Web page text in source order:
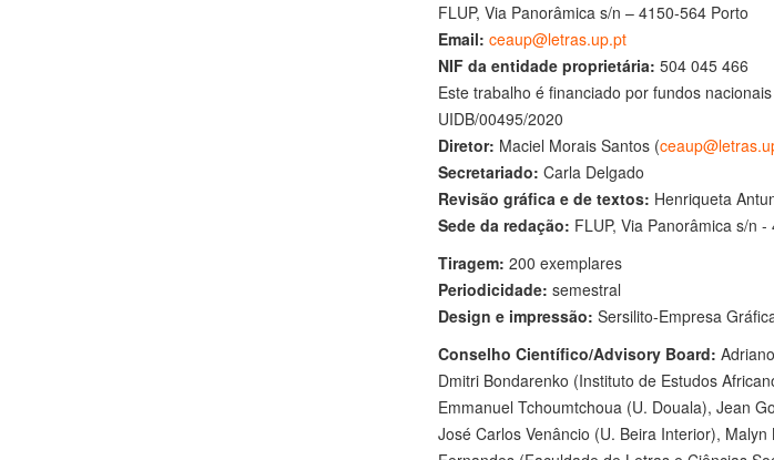
FLUP, Via Panorâmica s/n – 4150-564 Porto
Email: ceaup@letras.up.pt
NIF da entidade proprietária: 504 045 466
Este trabalho é financiado por fundos
UIDB/00495/2020
Diretor: Maciel Morais Santos (
Secretariado: Carla Delgado
Revisão gráfica e de textos: Henriqueta
Sede da redação: FLUP, Via Panorâmica s/n
Tiragem: 200 exemplares
Periodicidade: semestral
Design e impressão: Sersilito-Empresa
Conselho Científico/Advisory Board:
Dmitri Bondarenko (Instituto de Estudos
Emmanuel Tchoumtchoua (U. Douala), Jean
José Carlos Venâncio (U. Beira Interior),